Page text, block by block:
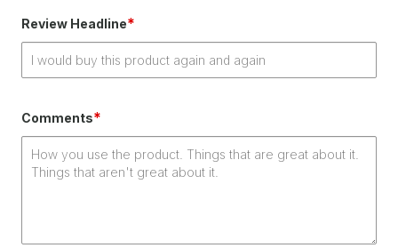
starstarsstarsstars
Review Headline*
Comments*